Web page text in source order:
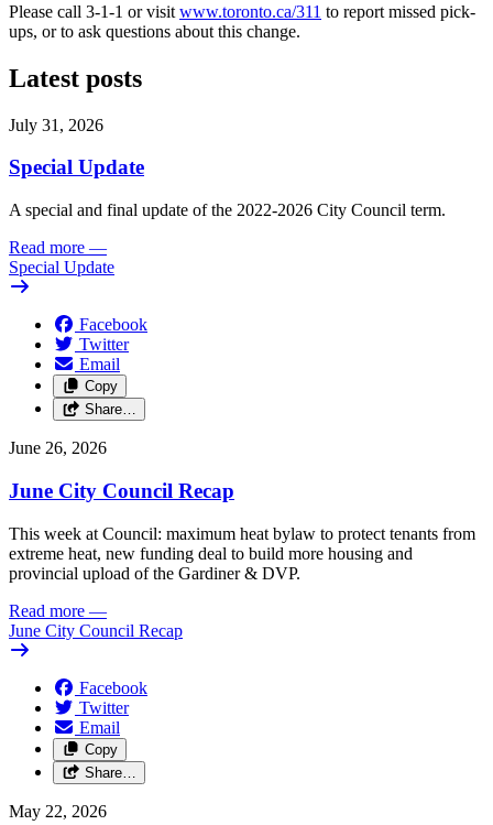
Please call 3-1-1 or visit www.toronto.ca/311 to report missed pick-
ups, or to ask questions about this change.
Latest posts
July 31, 2026
Special Update
A special and final update of the 2022-2026 City Council term.
Read more —
Special Update
Facebook
Twitter
Email
Copy
Share…
June 26, 2026
June City Council Recap
This week at Council: maximum heat bylaw to protect tenants from
extreme heat, new funding deal to build more housing and
provincial upload of the Gardiner & DVP.
Read more —
June City Council Recap
Facebook
Twitter
Email
Copy
Share…
May 22, 2026